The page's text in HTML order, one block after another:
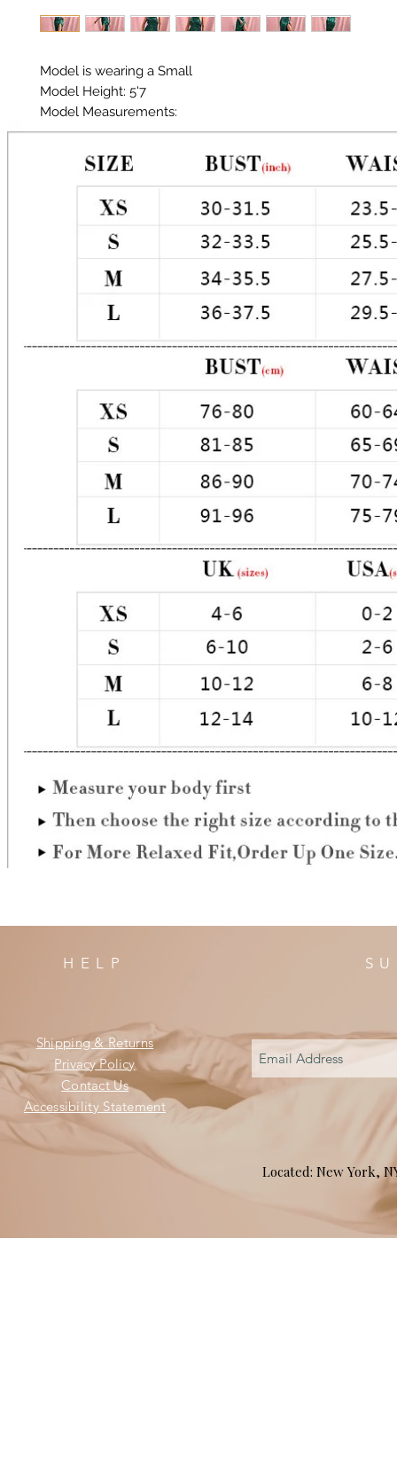
Model is wearing a Small
Model Height: 5'7
Model Measurements:
Chest: 33in Waist: 25in Hips: 35in
Halter Neckline
Color: Green
HELP
Shipping & Returns
Privacy Policy
Contact Us
Accessibility Statement
Located: New York,